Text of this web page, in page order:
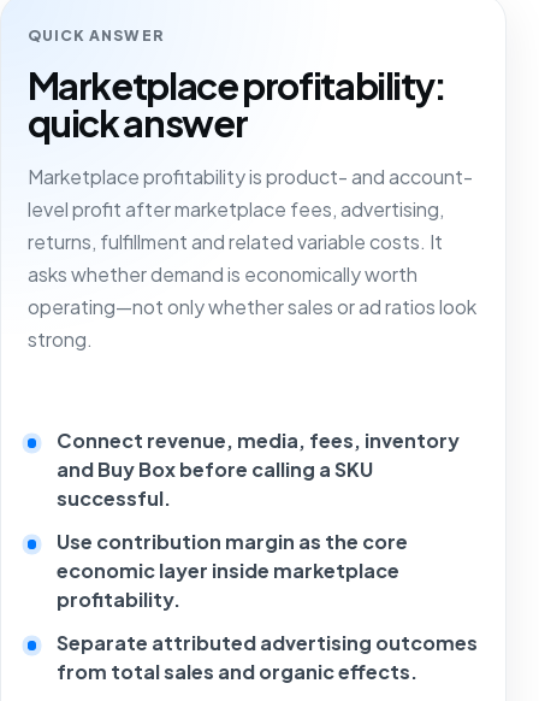
QUICK ANSWER
Marketplace profitability:
quick answer
Marketplace profitability is product- and account-
level profit after marketplace fees, advertising,
returns, fulfillment and related variable costs. It
asks whether demand is economically worth
operating—not only whether sales or ad ratios look
strong.
Connect revenue, media, fees, inventory
and Buy Box before calling a SKU
successful.
Use contribution margin as the core
economic layer inside marketplace
profitability.
Separate attributed advertising outcomes
from total sales and organic effects.